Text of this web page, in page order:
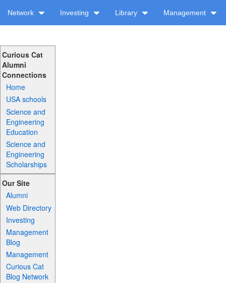
Network Investing Library Management
Curious Cat
Alumni
Connections
Home
USA schools
Science and
Engineering
Education
Science and
Engineering
Scholarships
Our Site
Alumni
Web Directory
Investing
Management
Blog
Management
Curious Cat
Blog Network